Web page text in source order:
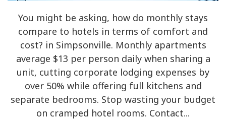
You might be asking, how do monthly stays
compare to hotels in terms of comfort and
cost? in Simpsonville. Monthly apartments
average $13 per person daily when sharing a
unit, cutting corporate lodging expenses by
over 50% while offering full kitchens and
separate bedrooms. Stop wasting your budget
on cramped hotel rooms. Contact...